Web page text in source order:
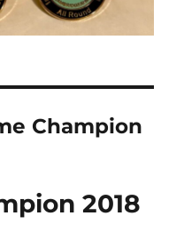
Champion
2018